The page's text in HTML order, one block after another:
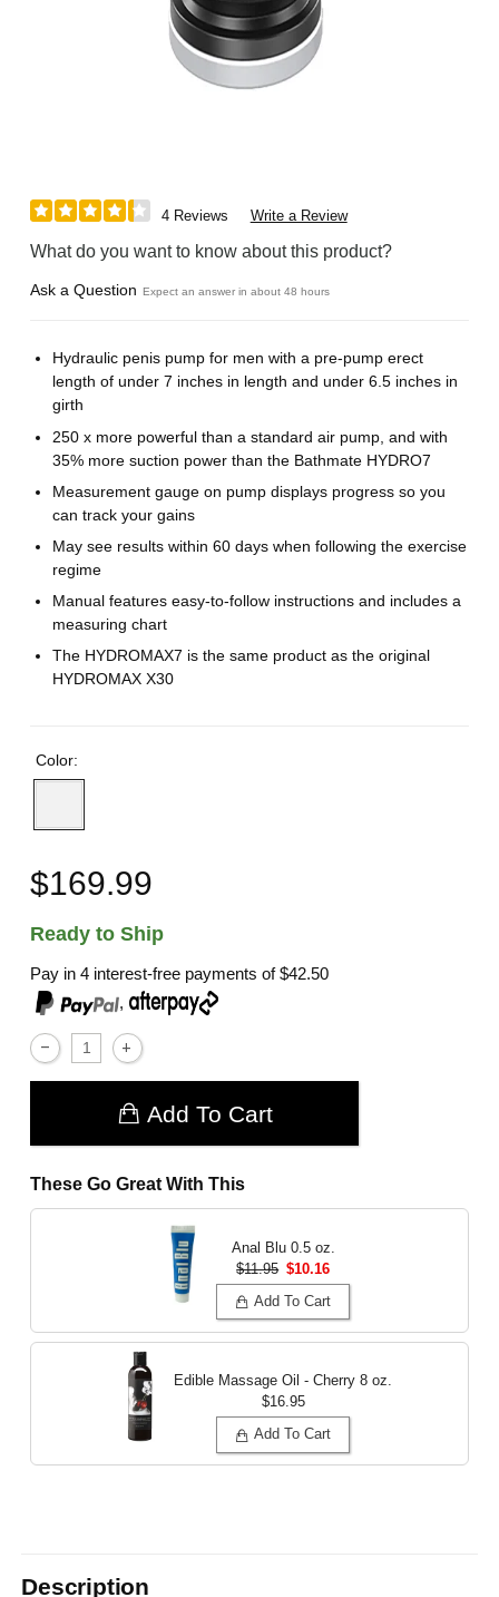
4 Reviews Write a Review
What do you want to know about this product?
Ask a Question Expect an answer in about 48 hours
Hydraulic penis pump for men with a pre-pump erect
length of under 7 inches in length and under 6.5 inches in
girth
250 x more powerful than a standard air pump, and with
35% more suction power than the Bathmate HYDRO7
Measurement gauge on pump displays progress so you
can track your gains
May see results within 60 days when following the exercise
regime
Manual features easy-to-follow instructions and includes a
measuring chart
The HYDROMAX7 is the same product as the original
HYDROMAX X30
Color:
$169.99
Ready to Ship
Pay in 4 interest-free payments of$42.50
,
Add To Cart
These Go Great With This
Anal Blu 0.5 oz.
$11.95 $10.16
Add To Cart
Edible Massage Oil - Cherry 8 oz.
$16.95
Add To Cart
Description